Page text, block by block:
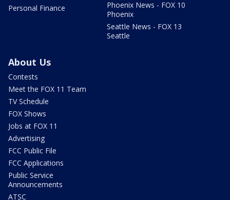
Personal Finance
Phoenix News - FOX 10
Phoenix
Seattle News - FOX 13
Seattle
About Us
Contests
Meet the FOX 11 Team
TV Schedule
FOX Shows
Jobs at FOX 11
Advertising
FCC Public File
FCC Applications
Public Service
Announcements
ATSC